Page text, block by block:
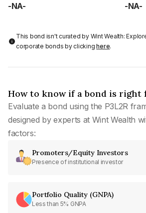
-NA- -NA-
This bond isn't curated by Wint Wealth:
corporate bonds by clickinghere.
How to know if a bond is right
Evaluate a bond using the P3L2R
designed by experts at Wint Wealth
factors:
Promoters/Equity Investors
Presence of institutional investor
Portfolio Quality (GNPA)
Less than 5% GNPA